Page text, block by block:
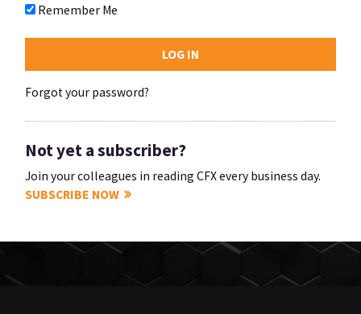
Remember Me
Forgot your password?
Not yet a subscriber?
Join your colleagues in reading CFX every business day.
SUBSCRIBE NOW